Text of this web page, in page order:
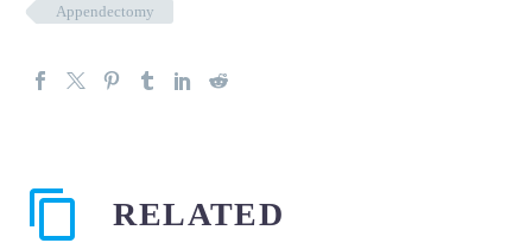
Appendectomy
RELATED